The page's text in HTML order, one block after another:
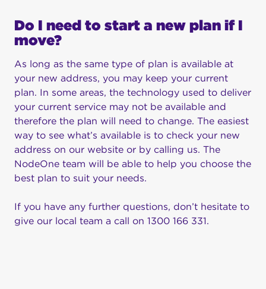
Do I need to start a new plan if I
move?
As long as the same type of plan is available at
your new address, you may keep your current
plan. In some areas, the technology used to deliver
your current service may not be available and
therefore the plan will need to change. The easiest
way to see what’s available is to check your new
address on our website or by calling us. The
NodeOne team will be able to help you choose the
best plan to suit your needs.
If you have any further questions, don’t hesitate to
give our local team a call on 1300 166 331.